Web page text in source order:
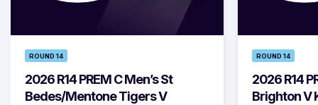
ROUND 14
2026 R14 PREM C Men’s St
Bedes/Mentone Tigers V
ROUND 14
2026 R14
Brighton V